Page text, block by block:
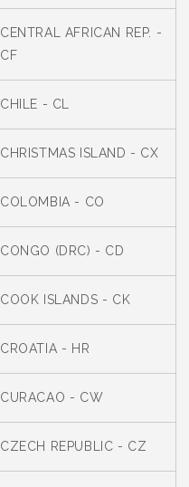
CENTRAL AFRICAN REP. -
CF
CHILE - CL
CHRISTMAS ISLAND - CX
COLOMBIA - CO
CONGO (DRC) - CD
COOK ISLANDS - CK
CROATIA - HR
CURACAO - CW
CZECH REPUBLIC - CZ